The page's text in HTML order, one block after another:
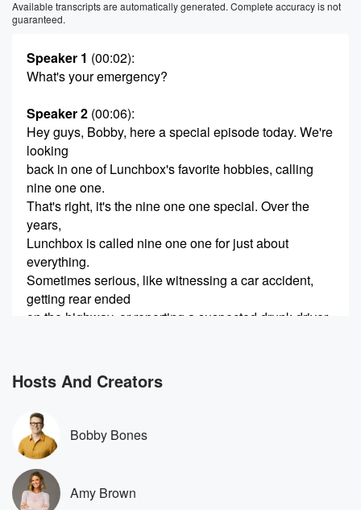
Available transcripts are automatically generated. Complete accuracy is not
guaranteed.
Speaker 1 (00:02):
What's your emergency?
Speaker 2 (00:06):
Hey guys, Bobby, here a special episode today. We're
looking
back in one of Lunchbox's favorite hobbies, calling
nine one one.
That's right, it's the nine one one special. Over the
years,
Lunchbox is called nine one one for just about
everything.
Sometimes serious, like witnessing a car accident,
getting rear ended
on the highway, or reporting a suspected drunk driver.
(00:29):
let's just say as definition of an emergency does not
always line up with everyone else's. I thought it would
be fun to hear all of us calls over again
and all the stories. So here are the segments of
Lunchbox calling nine one one over and over again.
Over
the past year, Lunchbox has started to love to call
Hosts And Creators
Bobby Bones
Amy Brown